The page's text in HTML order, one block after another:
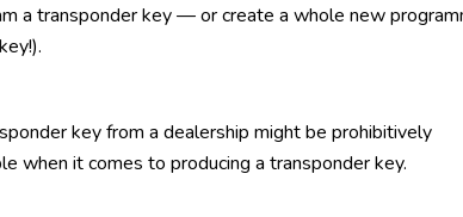
a transponder key — or create a whole new
key from a dealership might be prohibitively
when it comes to producing a transponder key.